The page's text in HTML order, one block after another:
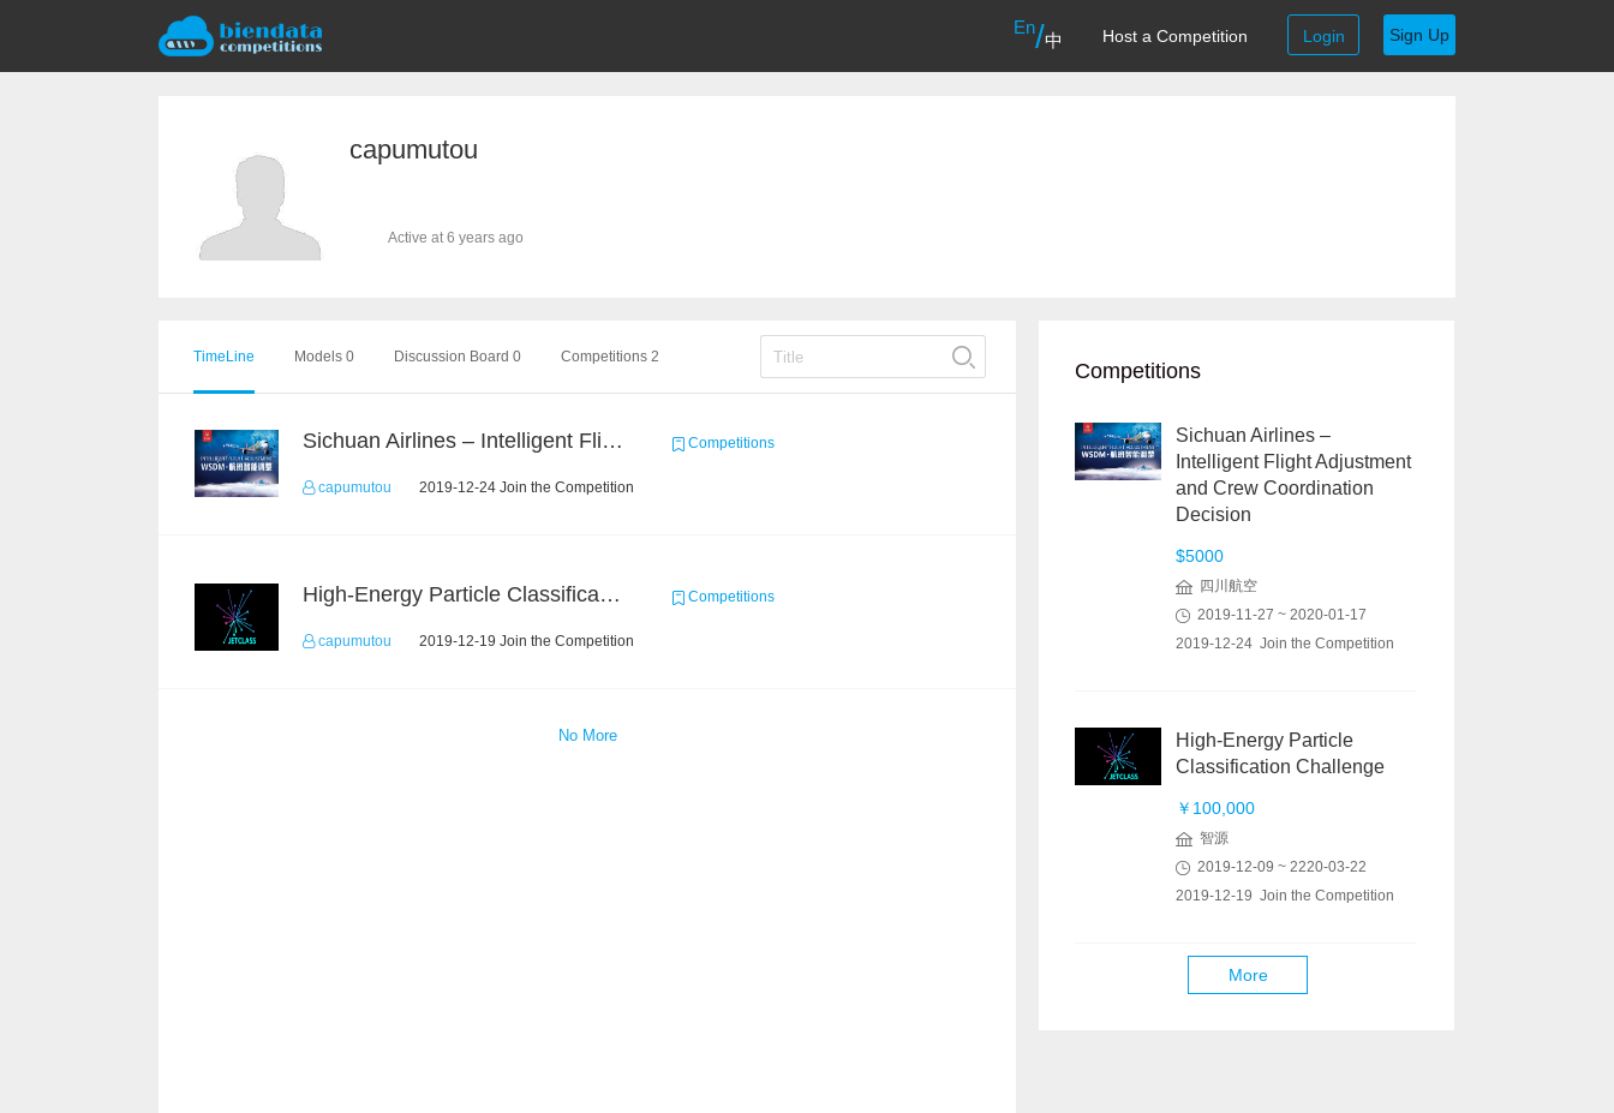
En/中 Host a Competition Login Sign Up
capumutou
Active at 6 years ago
TimeLine Models 0 Discussion Board 0 Competitions 2
Sichuan Airlines – Intelligent Flight Adjustment and Crew Coordination Decision Competitions
capumutou 2019-12-24 Join the Competition
High-Energy Particle Classification Challenge Competitions
capumutou 2019-12-19 Join the Competition
No More
Competitions
Sichuan Airlines –
Intelligent Flight Adjustment
and Crew Coordination
Decision
$5000
四川航空
2019-11-27 ~ 2020-01-17
2019-12-24 Join the Competition
High-Energy Particle
Classification Challenge
￥100,000
智源
2019-12-09 ~ 2220-03-22
2019-12-19 Join the Competition
More